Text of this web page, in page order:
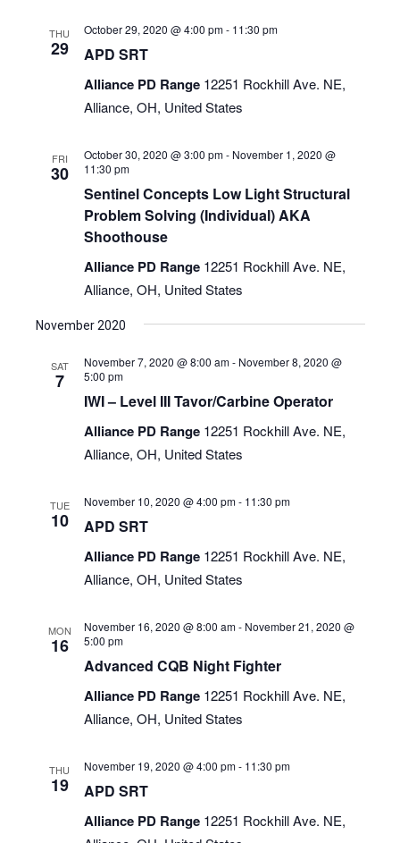
THU
29
October 29, 2020 @ 4:00 pm- 11:30 pm
APD SRT
Alliance PD Range 12251 Rockhill Ave. NE,
Alliance, OH, United States
FRI
30
October 30, 2020 @ 3:00 pm- November 1, 2020 @
11:30 pm
Sentinel Concepts Low Light Structural
Problem Solving (Individual) AKA
Shoothouse
Alliance PD Range 12251 Rockhill Ave. NE,
Alliance, OH, United States
November 2020
SAT
7
November 7, 2020 @ 8:00 am- November 8, 2020 @
5:00 pm
IWI – Level III Tavor/Carbine Operator
Alliance PD Range 12251 Rockhill Ave. NE,
Alliance, OH, United States
TUE
10
November 10, 2020 @ 4:00 pm- 11:30 pm
APD SRT
Alliance PD Range 12251 Rockhill Ave. NE,
Alliance, OH, United States
MON
16
November 16, 2020 @ 8:00 am- November 21, 2020 @
5:00 pm
Advanced CQB Night Fighter
Alliance PD Range 12251 Rockhill Ave. NE,
Alliance, OH, United States
THU
19
November 19, 2020 @ 4:00 pm- 11:30 pm
APD SRT
Alliance PD Range 12251 Rockhill Ave. NE,